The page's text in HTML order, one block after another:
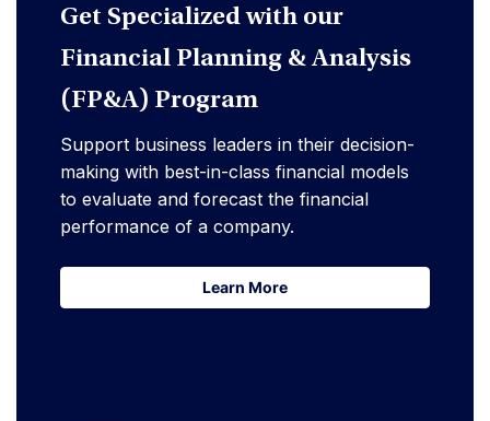
Get Specialized with our
Financial Planning & Analysis
(FP&A) Program
Support business leaders in their decision-
making with best-in-class financial models
to evaluate and forecast the financial
performance of a company.
Learn More
Learn More